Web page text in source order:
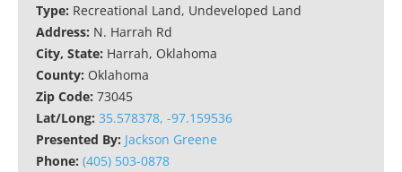
Type: Recreational Land, Undeveloped Land
Address: N. Harrah Rd
City, State: Harrah, Oklahoma
County: Oklahoma
Zip Code: 73045
Lat/Long: 35.578378, -97.159536
Presented By: Jackson Greene
Phone: (405) 503-0878